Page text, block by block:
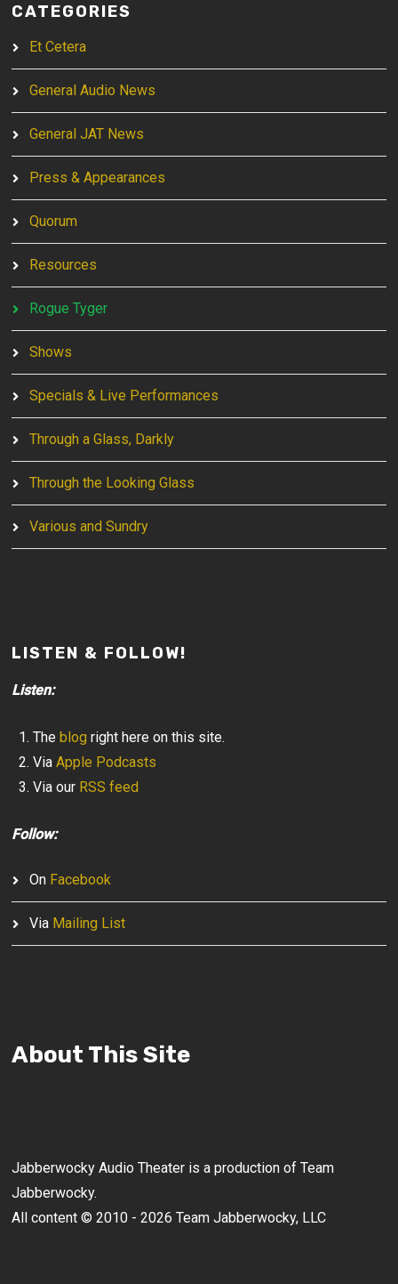
CATEGORIES
Et Cetera
General Audio News
General JAT News
Press & Appearances
Quorum
Resources
Rogue Tyger
Shows
Specials & Live Performances
Through a Glass, Darkly
Through the Looking Glass
Various and Sundry
LISTEN & FOLLOW!
Listen:
Theblog right here on this site.
ViaApple Podcasts
Via our RSS feed
Follow:
On Facebook
Via Mailing List
About This Site
Jabberwocky Audio Theater is a production of Team
Jabberwocky.
All content © 2010 - 2026 Team Jabberwocky, LLC